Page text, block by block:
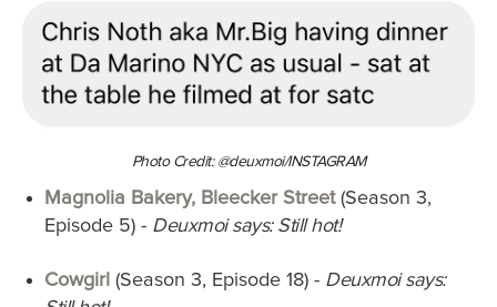
Photo Credit: @deuxmoi/INSTAGRAM
Magnolia Bakery, Bleecker Street (Season 3,
Episode 5) - Deuxmoi says: Still hot!
Cowgirl (Season 3, Episode 18) - Deuxmoi says: